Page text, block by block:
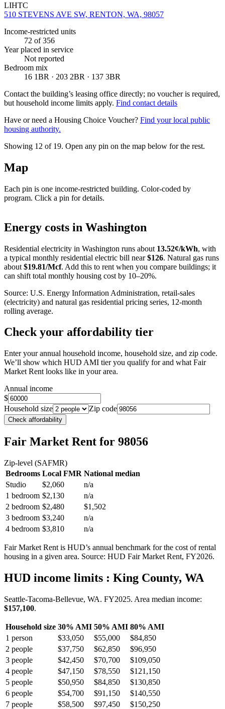
LIHTC
510 STEVENS AVE SW, RENTON, WA, 98057
Income-restricted units
72 of 356
Year placed in service
Not reported
Bedroom mix
16 1BR · 203 2BR · 137 3BR
Contact the building’s leasing office directly; no voucher is required,
but household income limits apply. Find contact details
Have or need a Housing Choice Voucher? Find your local public
housing authority.
Showing 12 of 19. Open any pin on the map below for the rest.
Map
Each pin is one income-restricted building. Color-coded by
program. Click a pin for details.
+
Energy costs in Washington
Residential electricity in Washington runs about 13.52¢/kWh, with
a typical monthly residential electric bill near $126. Natural gas runs
about $19.81/Mcf. Add this to rent when you compare buildings; it
can shift total monthly housing cost by 10–20%.
Source: U.S. Energy Information Administration, retail-sales
(electricity) and natural gas residential pricing series, 12-month
rolling average.
Check your affordability tier
Enter your annual household income, household size, and zip code.
We’ll show which HUD AMI tier you qualify for and what Fair
Market Rent looks like in your area.
Annual income
$
Household size
Zip code
Check affordability
Fair Market Rent for 98056
Zip-level (SAFMR)
Bedrooms Local FMR National median
Studio
$2,060
n/a
1 bedroom $2,130
n/a
2 bedroom $2,480
$1,502
3 bedroom $3,240
n/a
4 bedroom $3,810 n/a
Fair Market Rent is HUD’s annual benchmark for the cost of rental
housing in a given area. Source: HUD Fair Market Rent, FY2026.
HUD income limits : King County, WA
Seattle-Tacoma-Bellevue, WA. FY2025. Area median income:
$157,100.
Household size 30% AMI 50% AMI 80% AMI
1 person $33,050 $55,000
$84,850
2 people $37,750 $62,850
$96,950
3 people $42,450 $70,700
$109,050
4 people $47,150 $78,550
$121,150
5 people $50,950 $84,850
$130,850
6 people $54,700 $91,150
$140,550
7 people $58,500 $97,450
$150,250